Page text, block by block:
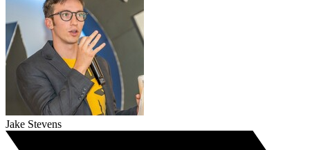
Jake Stevens